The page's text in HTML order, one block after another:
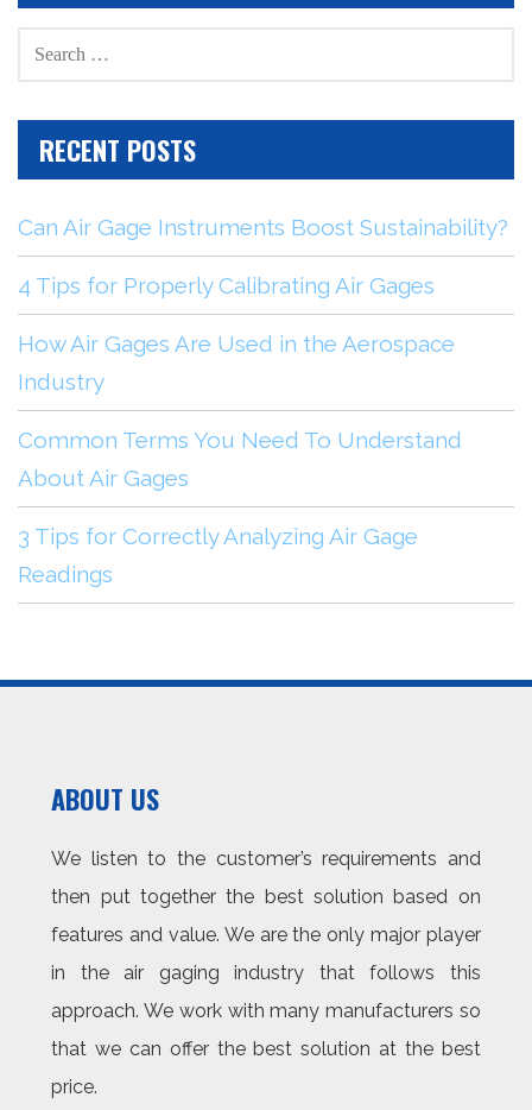
SEARCH
RECENT POSTS
Can Air Gage Instruments Boost Sustainability?
4 Tips for Properly Calibrating Air Gages
How Air Gages Are Used in the Aerospace
Industry
Common Terms You Need To Understand
About Air Gages
3 Tips for Correctly Analyzing Air Gage
Readings
ABOUT US
We listen to the customer’s requirements and
then put together the best solution based on
features and value. We are the only major player
in the air gaging industry that follows this
approach. We work with many manufacturers so
that we can offer the best solution at the best
price.